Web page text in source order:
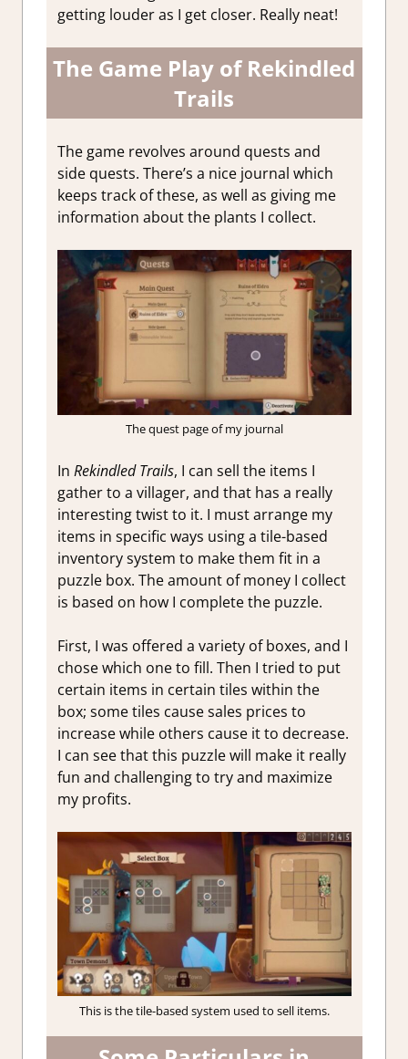
getting louder as I get closer. Really neat!
The Game Play of Rekindled
Trails
The game revolves around quests and
side quests. There’s a nice journal which
keeps track of these, as well as giving me
information about the plants I collect.
The quest page of my journal
In Rekindled Trails, I can sell the items I
gather to a villager, and that has a really
interesting twist to it. I must arrange my
items in specific ways using a tile-based
inventory system to make them fit in a
puzzle box. The amount of money I collect
is based on how I complete the puzzle.
First, I was offered a variety of boxes, and I
chose which one to fill. Then I tried to put
certain items in certain tiles within the
box; some tiles cause sales prices to
increase while others cause it to decrease.
I can see that this puzzle will make it really
fun and challenging to try and maximize
my profits.
This is the tile-based system used to sell items.